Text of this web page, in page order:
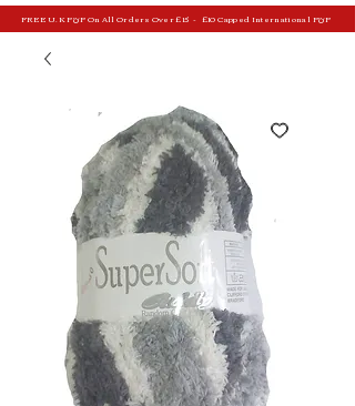
FREE U.K P&P On All Orders Over £15 - £10 Capped International P&P